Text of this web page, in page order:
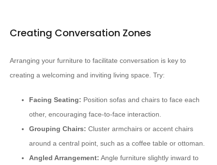
Creating Conversation Zones
Arranging your furniture to facilitate conversation is key to
creating a welcoming and inviting living space. Try:
Facing Seating: Position sofas and chairs to face each
other, encouraging face-to-face interaction.
Grouping Chairs: Cluster armchairs or accent chairs
around a central point, such as a coffee table or ottoman.
Angled Arrangement: Angle furniture slightly inward to